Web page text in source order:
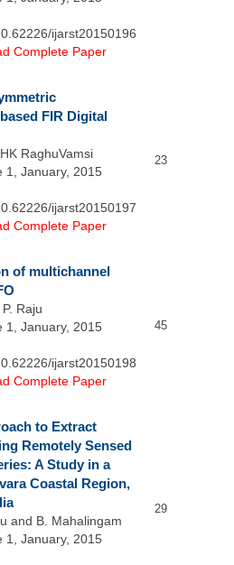
ijarst20150196
Complete Paper
FIR Digital
RaghuVamsi
1, January, 2015
ijarst20150197
Complete Paper
23
of multichannel
Raju
1, January, 2015
ijarst20150198
Complete Paper
45
to Extract
Remotely Sensed
A Study in a
Coastal Region,
and B. Mahalingam
1, January, 2015
29